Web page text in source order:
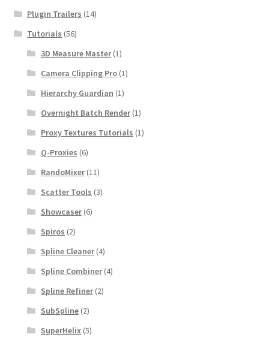
Plugin Trailers (14)
Tutorials (56)
3D Measure Master(1)
Camera Clipping Pro(1)
Hierarchy Guardian (1)
Overnight Batch Render(1)
Proxy Textures Tutorials (1)
Q-Proxies (6)
RandoMixer(11)
Scatter Tools (3)
Showcaser(6)
Spiros (2)
Spline Cleaner(4)
Spline Combiner(4)
Spline Refiner(2)
SubSpline(2)
SuperHelix (5)